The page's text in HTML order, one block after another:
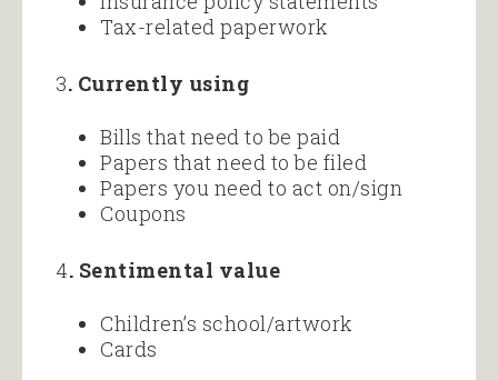
Tax-related paperwork
3. Currently using
Bills that need to be paid
Papers that need to be filed
Papers you need to act on/sign
Coupons
4. Sentimental value
Children’s school/artwork
Cards